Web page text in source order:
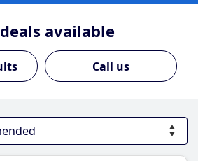
deals available
Call us